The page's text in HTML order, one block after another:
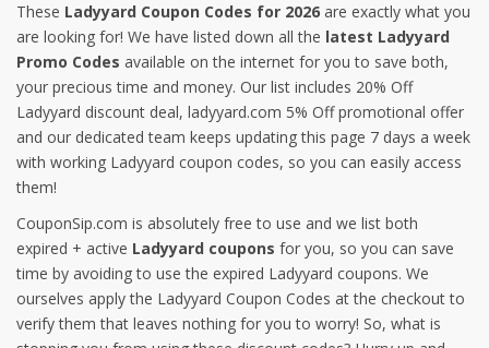
These Ladyyard Coupon Codes for 2026 are exactly what you
are looking for! We have listed down all the latest Ladyyard
Promo Codes available on the internet for you to save both,
your precious time and money. Our list includes 20% Off
Ladyyard discount deal, ladyyard.com 5% Off promotional offer
and our dedicated team keeps updating this page 7 days a week
with working Ladyyard coupon codes, so you can easily access
them!
CouponSip.com is absolutely free to use and we list both
expired + active Ladyyard coupons for you, so you can save
time by avoiding to use the expired Ladyyard coupons. We
ourselves apply the Ladyyard Coupon Codes at the checkout to
verify them that leaves nothing for you to worry! So, what is